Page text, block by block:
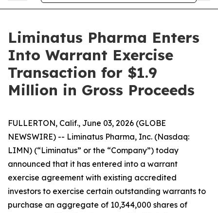
Liminatus Pharma Enters
Into Warrant Exercise
Transaction for $1.9
Million in Gross Proceeds
FULLERTON, Calif., June 03, 2026 (GLOBE
NEWSWIRE) -- Liminatus Pharma, Inc. (Nasdaq:
LIMN) (“Liminatus” or the “Company”) today
announced that it has entered into a warrant
exercise agreement with existing accredited
investors to exercise certain outstanding warrants to
purchase an aggregate of 10,344,000 shares of